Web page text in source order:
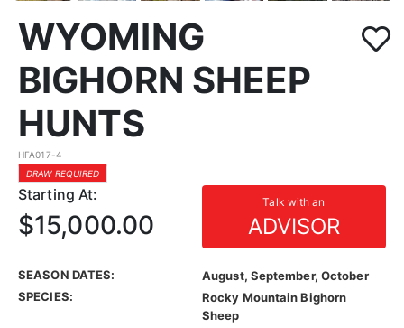
WYOMING
BIGHORN SHEEP
HUNTS
HFA017-4
DRAW REQUIRED
Starting At: Talk with an
ADVISOR
$15,000.00
SEASON DATES:
August, September, October
SPECIES:
Rocky Mountain Bighorn
Sheep